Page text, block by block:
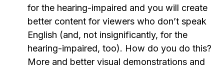
for the hearing-impaired and you will create
better content for viewers who don’t speak
English (and, not insignificantly, for the
hearing-impaired, too). How do you do this?
More and better visual demonstrations and